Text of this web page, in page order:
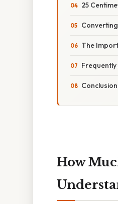
25
The
Frequently
How